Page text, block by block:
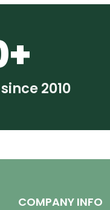
2010
COMPANY INFO